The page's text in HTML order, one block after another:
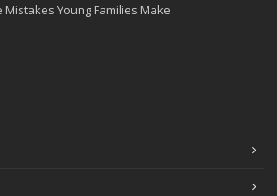
Mistakes Young Families Make